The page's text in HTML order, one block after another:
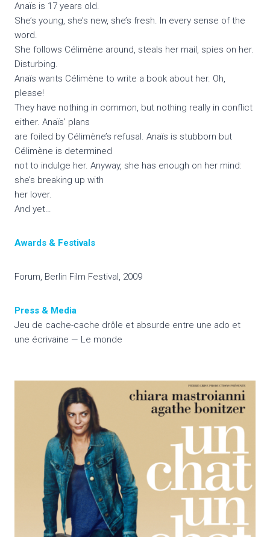
Anaïs is 17 years old.
She’s young, she’s new, she’s fresh. In every sense of the
word.
She follows Célimène around, steals her mail, spies on her.
Disturbing.
Anaïs wants Célimène to write a book about her. Oh,
please!
They have nothing in common, but nothing really in conflict
either. Anaïs’ plans
are foiled by Célimène’s refusal. Anaïs is stubborn but
Célimène is determined
not to indulge her. Anyway, she has enough on her mind:
she’s breaking up with
her lover.
And yet…
Awards & Festivals
Forum, Berlin Film Festival, 2009
Press & Media
Jeu de cache-cache drôle et absurde entre une ado et
une écrivaine — Le monde